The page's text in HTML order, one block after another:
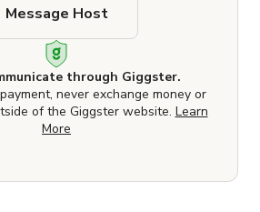
through Giggster.
never exchange money or
of the Giggster website. Learn
More
Message Host